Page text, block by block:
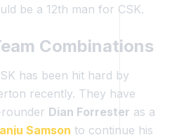
be a 12th man for CSK.
Combinations
has been hit hard by
recently. They have
Dian Forrester as a
Samson to continue his